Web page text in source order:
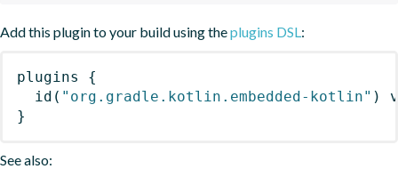
Add this plugin to your build using theplugins DSL :
plugins
{
id ( "org.gradle.kotlin.embedded-kotlin" )
}
See also: